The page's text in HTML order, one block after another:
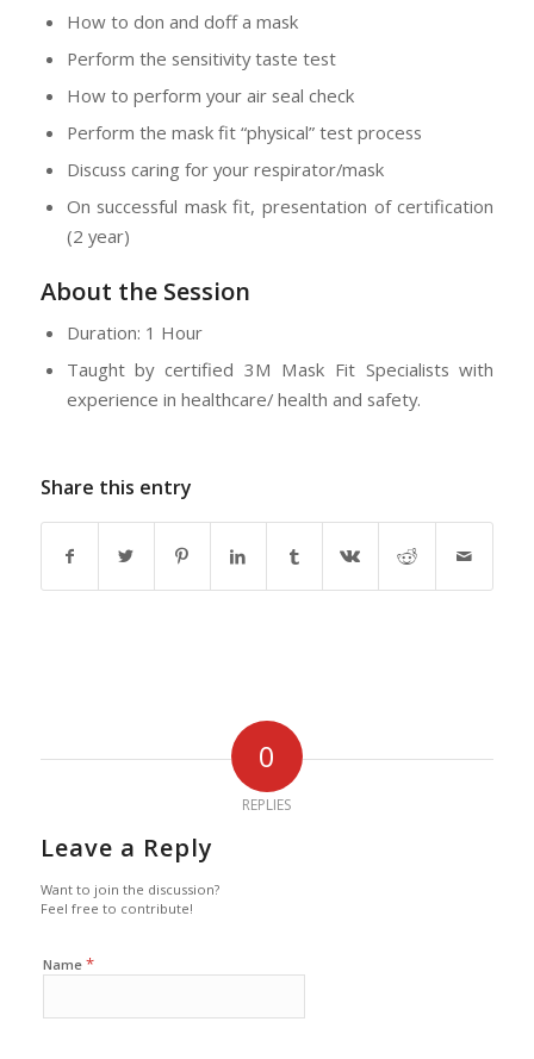
How to don and doff a mask
Perform the sensitivity taste test
How to perform your air seal check
Perform the mask fit “physical” test process
Discuss caring for your respirator/mask
On successful mask fit, presentation of certification
(2 year)
About the Session
Duration: 1 Hour
Taught by certified 3M Mask Fit Specialists with
experience in healthcare/ health and safety.
Share this entry
0
REPLIES
Leave a Reply
Want to join the discussion?
Feel free to contribute!
Name *